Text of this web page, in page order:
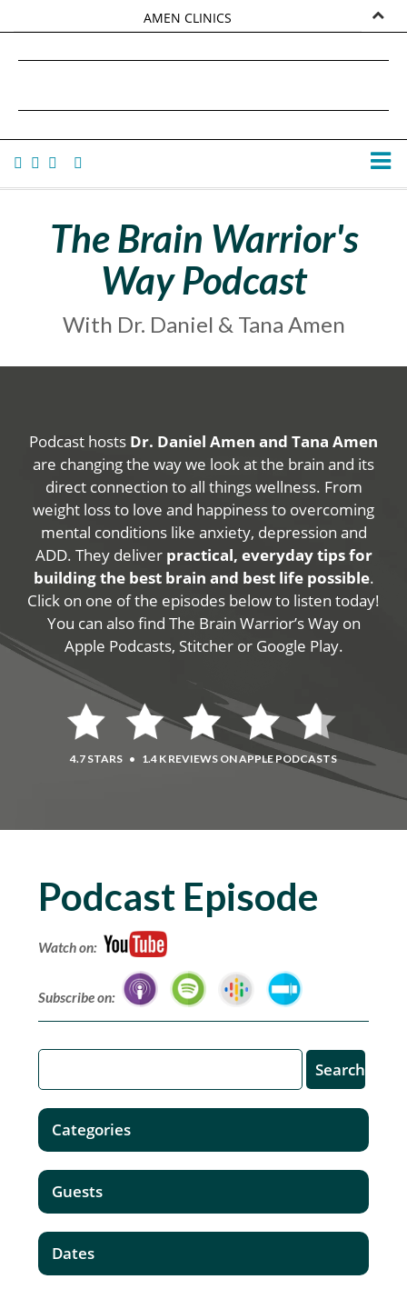
AMEN CLINICS
TANA AMEN
The Brain Warrior's
Way Podcast
With Dr. Daniel & Tana Amen
Podcast hosts Dr. Daniel Amen and Tana Amen
are changing the way we look at the brain and its
direct connection to all things wellness. From
weight loss to love and happiness to overcoming
mental conditions like anxiety, depression and
ADD. They deliver practical, everyday tips for
building the best brain and best life possible.
Click on one of the episodes below to listen today!
You can also find The Brain Warrior’s Way on
Apple Podcasts, Stitcher or Google Play.
4.7 STARS • 1.4 K REVIEWS ON APPLE PODCASTS
Podcast Episode
Watch on:
Subscribe on:
Categories
Guests
Dates